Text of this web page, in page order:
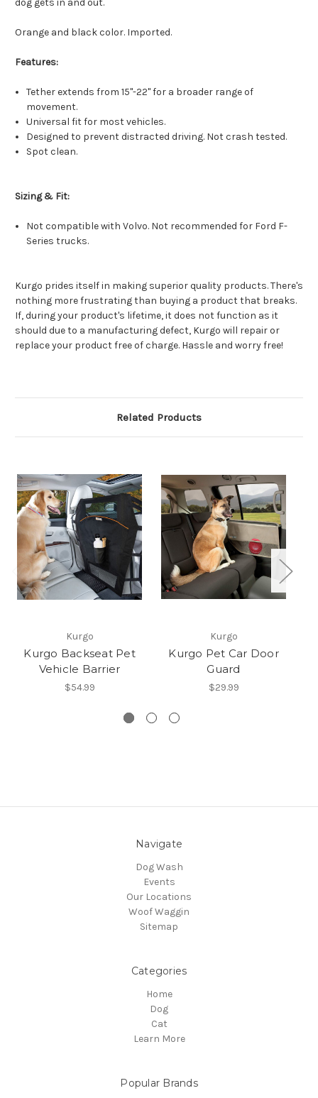
dog gets in and out.
Orange and black color. Imported.
Features:
Tether extends from 15"-22" for a broader range of
movement.
Universal fit for most vehicles.
Designed to prevent distracted driving. Not crash tested.
Spot clean.
Sizing & Fit:
Not compatible with Volvo. Not recommended for Ford F-
Series trucks.
Kurgo prides itself in making superior quality products. There's
nothing more frustrating than buying a product that breaks.
If, during your product's lifetime, it does not function as it
should due to a manufacturing defect, Kurgo will repair or
replace your product free of charge. Hassle and worry free!
Related Products
Kurgo
Kurgo Backseat Pet
Vehicle Barrier
$54.99
Kurgo
Kurgo Pet Car Door
Guard
$29.99
Navigate
Dog Wash
Events
Our Locations
Woof Waggin
Sitemap
Categories
Home
Dog
Cat
Learn More
Popular Brands